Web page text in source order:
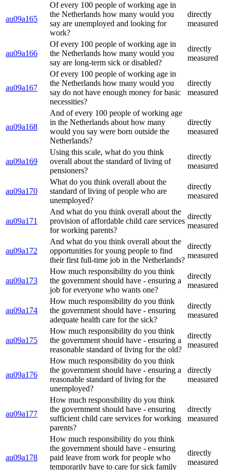
au09a165
Of every 100 people of working age in
the Netherlands how many would you
say are unemployed and looking for
work?
directly
measured
au09a166
Of every 100 people of working age in
the Netherlands how many would you
say are long-term sick or disabled?
directly
measured
au09a167
Of every 100 people of working age in
the Netherlands how many would you
say do not have enough money for basic
necessities?
directly
measured
au09a168
And of every 100 people of working age
in the Netherlands about how many
would you say were born outside the
Netherlands?
directly
measured
au09a169
Using this scale, what do you think
overall about the standard of living of
pensioners?
directly
measured
au09a170
What do you think overall about the
standard of living of people who are
unemployed?
directly
measured
au09a171
And what do you think overall about the
provision of affordable child care services
for working parents?
directly
measured
au09a172
And what do you think overall about the
opportunities for young people to find
their first full-time job in the Netherlands?
directly
measured
au09a173
How much responsibility do you think
the government should have - ensuring a
job for everyone who wants one?
directly
measured
au09a174
How much responsibility do you think
the government should have - ensuring
adequate health care for the sick?
directly
measured
au09a175
How much responsibility do you think
the government should have - ensuring a
reasonable standard of living for the old?
directly
measured
au09a176
How much responsibility do you think
the government should have - ensuring a
reasonable standard of living for the
unemployed?
directly
measured
au09a177
How much responsibility do you think
the government should have - ensuring
sufficient child care services for working
parents?
directly
measured
au09a178
How much responsibility do you think
the government should have - ensuring
paid leave from work for people who
temporarily have to care for sick family
directly
measured